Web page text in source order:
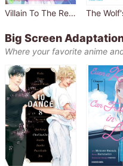
Villain To The Rescue! -Reborn To Change Her Fiance's Fate!-
Big Screen
Where your favorite anime